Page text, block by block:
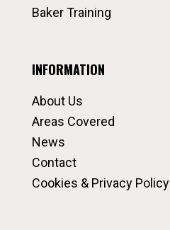
Baker Training
INFORMATION
About Us
Areas Covered
News
Contact
Cookies & Privacy Policy